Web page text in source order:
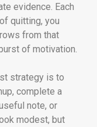
evidence. Each
quitting, you
from that
of motivation.
strategy is to
complete a
note, or
modest, but